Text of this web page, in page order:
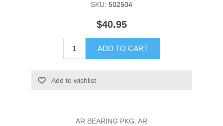
SKU: 502504
$40.95
ADD TO CART
Add to wishlist
AR BEARING PKG. AR